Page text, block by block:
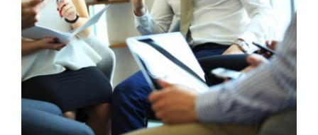
BENEFITS
RESOURCES
CONTACT